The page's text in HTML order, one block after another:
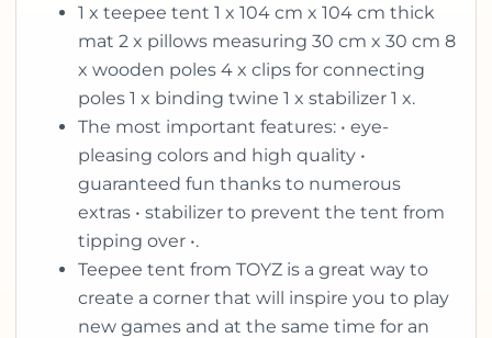
1 x teepee tent 1 x 104 cm x 104 cm thick
mat 2 x pillows measuring 30 cm x 30 cm 8
x wooden poles 4 x clips for connecting
poles 1 x binding twine 1 x stabilizer 1 x.
The most important features: • eye-
pleasing colors and high quality •
guaranteed fun thanks to numerous
extras • stabilizer to prevent the tent from
tipping over •.
Teepee tent from TOYZ is a great way to
create a corner that will inspire you to play
new games and at the same time for an